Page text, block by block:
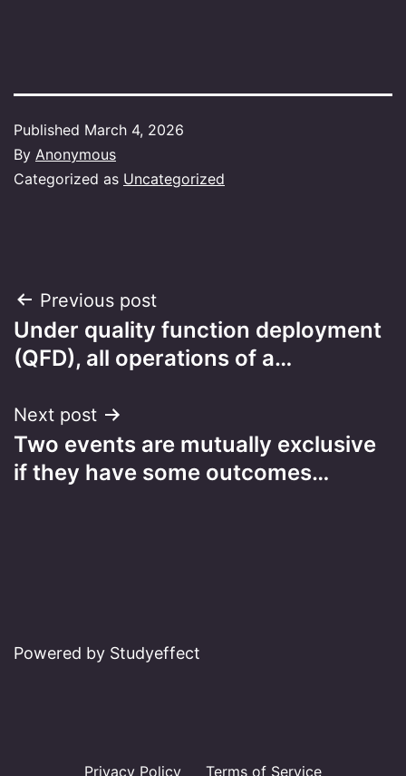
Published March 4, 2026
By Anonymous
Categorized as Uncategorized
Post
navigation
Previous post
Under quality function deployment
(QFD), all operations of a…
Next post
Two events are mutually exclusive
if they have some outcomes…
Powered by Studyeffect
Privacy Policy Terms of Service